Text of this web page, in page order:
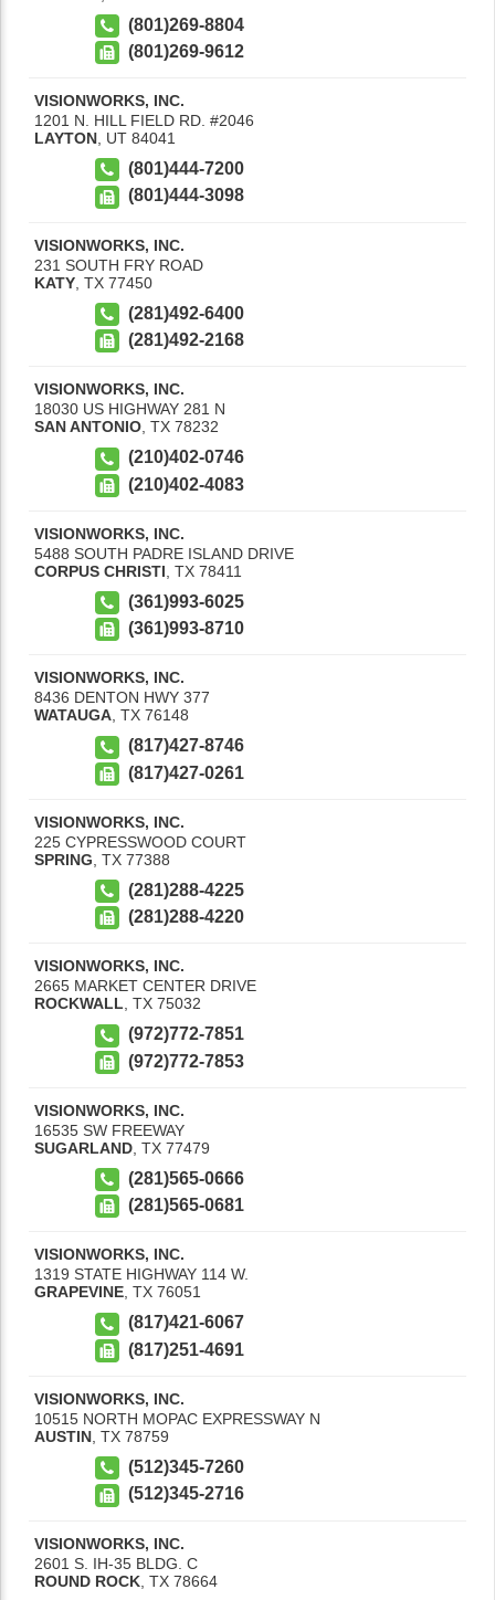
(801)269-8804
(801)269-9612
VISIONWORKS, INC.
1201 N. HILL FIELD RD. #2046
LAYTON UT 84041
(801)444-7200
(801)444-3098
VISIONWORKS, INC.
231 SOUTH FRY ROAD
KATY TX 77450
(281)492-6400
(281)492-2168
VISIONWORKS, INC.
18030 US HIGHWAY 281 N
SAN ANTONIO, TX 78232
(210)402-0746
(210)402-4083
VISIONWORKS, INC.
5488 SOUTH PADRE ISLAND DRIVE
CORPUS CHRISTI TX 78411
(361)993-6025
(361)993-8710
VISIONWORKS, INC.
8436 DENTON HWY 377
WATAUGA, TX 76148
(817)427-8746
(817)427-0261
VISIONWORKS, INC.
225 CYPRESSWOOD COURT
SPRING TX 77388
(281)288-4225
(281)288-4220
VISIONWORKS, INC.
2665 MARKET CENTER DRIVE
ROCKWALL, TX 75032
(972)772-7851
(972)772-7853
VISIONWORKS, INC.
16535 SW FREEWAY
SUGARLAND TX 77479
(281)565-0666
(281)565-0681
VISIONWORKS, INC.
1319 STATE HIGHWAY 114 W.
GRAPEVINE, TX 76051
(817)421-6067
(817)251-4691
VISIONWORKS, INC.
10515 NORTH MOPAC EXPRESSWAY N
AUSTIN TX 78759
(512)345-7260
(512)345-2716
VISIONWORKS, INC.
2601 S. IH-35 BLDG. C
ROUND ROCK TX 78664